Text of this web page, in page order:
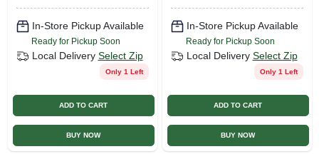
In-Store Pickup Available
Ready for Pickup Soon
Local Delivery Select Zip
Only 1 Left
ADD TO CART
BUY NOW
In-Store Pickup Available
Ready for Pickup Soon
Local Delivery Select Zip
Only 1 Left
ADD TO CART
BUY NOW